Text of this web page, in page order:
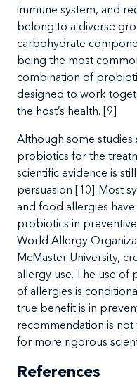
immune system, and
belong to a diverse
carbohydrate
being the most
combination of
designed to work
the host’s health. [9]
Although some studies
probiotics for the
scientific evidence is
persuasion [10]. Most
and food allergies
probiotics in
World Allergy
McMaster University,
allergy use. The use of
of allergies is
true benefit is in
recommendation is
for more rigorous
References